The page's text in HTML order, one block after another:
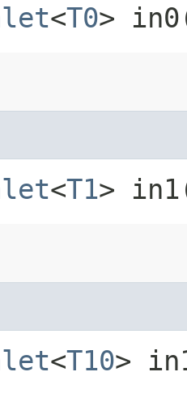
<T0>
<T1>
<T10>